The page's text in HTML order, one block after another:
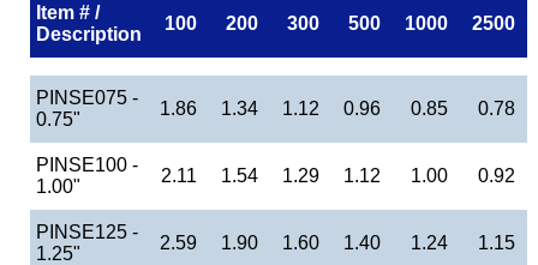
Item # /
Description
100 200 300 500 1000 2500
PINSE075 -
0.75"
1.86 1.34 1.12 0.96 0.85 0.78
PINSE100 -
1.00"
2.11 1.54 1.29 1.12 1.00 0.92
PINSE125 -
1.25"
2.59 1.90 1.60 1.40 1.24 1.15